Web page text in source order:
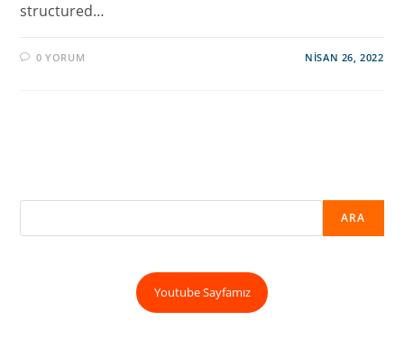
structured…
0 YORUM NISAN 26, 2022
ARA
Youtube Sayfamız